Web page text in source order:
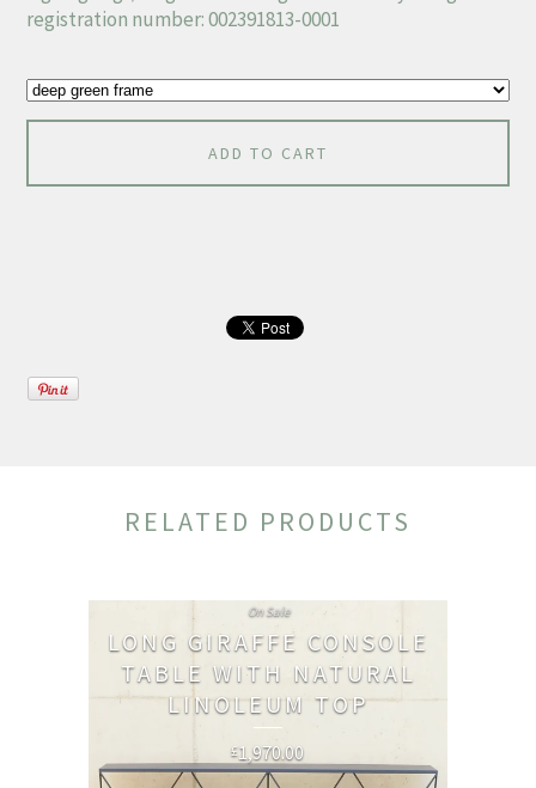
registration number: 002391813-0001
ADD TO CART
RELATED PRODUCTS
LONG GIRAFFE CONSOLE
TABLE WITH NATURAL
LINOLEUM TOP
£1,970.00
On Sale